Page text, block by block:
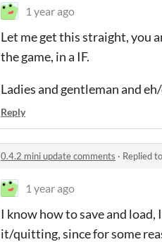
1 year ago
Let me get this straight, you
the game, in a IF.
Ladies and gentleman and
Reply
0.4.2 mini update comments · Replied to
1 year ago
I know how to save and
it/quitting, since for some